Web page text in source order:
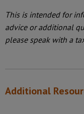
This is intended for
advice or additional
please speak with a
Additional